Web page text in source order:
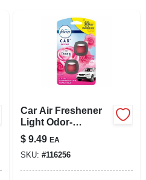
Car Air Freshener
Light Odor-
eliminating Vent
Clip, Lavender, 2-ct.
$ 9.49 EA
SKU: #116256